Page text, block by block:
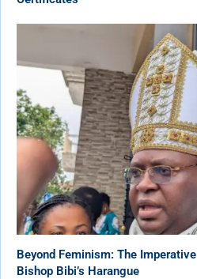
Beyond Feminism: The
Bishop Bibi’s Harangue